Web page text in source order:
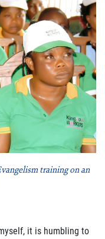
training on an
it is humbling to